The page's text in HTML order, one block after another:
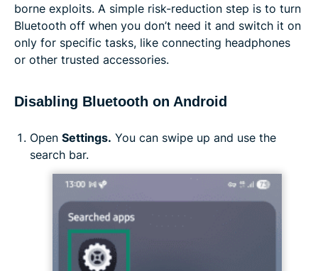
borne exploits. A simple risk-reduction step is to turn
Bluetooth off when you don’t need it and switch it on
only for specific tasks, like connecting headphones
or other trusted accessories.
Disabling Bluetooth on Android
Open Settings. You can swipe up and use the
search bar.